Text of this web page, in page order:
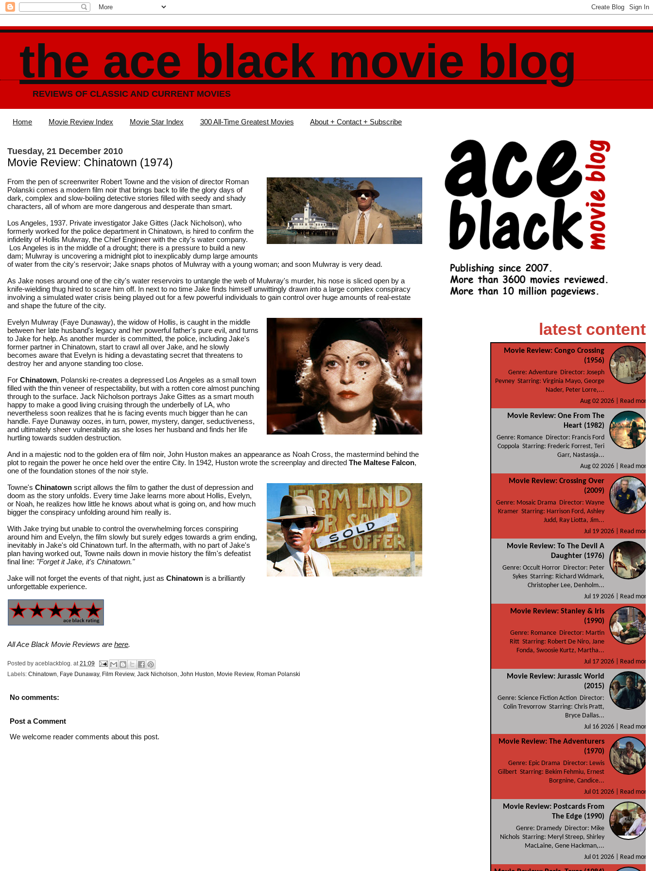
the ace black movie blog
REVIEWS OF CLASSIC AND CURRENT MOVIES
Home Movie Review Index Movie Star Index 300 All-Time Greatest Movies About + Contact + Subscribe
Tuesday, 21 December 2010
Movie Review: Chinatown (1974)
From the pen of screenwriter Robert Towne and the vision of director Roman
Polanski comes a modern film noir that brings back to life the glory days of
dark, complex and slow-boiling detective stories filled with seedy and shady
characters, all of whom are more dangerous and desperate than smart.
Los Angeles, 1937. Private investigator Jake Gittes (Jack Nicholson), who
formerly worked for the police department in Chinatown, is hired to confirm the
infidelity of Hollis Mulwray, the Chief Engineer with the city's water company.
Los Angeles is in the middle of a drought; there is a pressure to build a new
dam; Mulwray is uncovering a midnight plot to inexplicably dump large amounts
of water from the city's reservoir; Jake snaps photos of Mulwray with a young woman; and soon Mulwray is very dead.
As Jake noses around one of the city's water reservoirs to untangle the web of Mulwray's murder, his nose is sliced open by a
knife-wielding thug hired to scare him off. In next to no time Jake finds himself unwittingly drawn into a large complex conspiracy
involving a simulated water crisis being played out for a few powerful individuals to gain control over huge amounts of real-estate
and shape the future of the city.
Evelyn Mulwray (Faye Dunaway), the widow of Hollis, is caught in the middle
between her late husband's legacy and her powerful father's pure evil, and turns
to Jake for help. As another murder is committed, the police, including Jake's
former partner in Chinatown, start to crawl all over Jake, and he slowly
becomes aware that Evelyn is hiding a devastating secret that threatens to
destroy her and anyone standing too close.
For Chinatown, Polanski re-creates a depressed Los Angeles as a small town
filled with the thin veneer of respectability, but with a rotten core almost punching
through to the surface. Jack Nicholson portrays Jake Gittes as a smart mouth
happy to make a good living cruising through the underbelly of LA, who
nevertheless soon realizes that he is facing events much bigger than he can
handle. Faye Dunaway oozes, in turn, power, mystery, danger, seductiveness,
and ultimately sheer vulnerability as she loses her husband and finds her life
hurtling towards sudden destruction.
And in a majestic nod to the golden era of film noir, John Huston makes an appearance as Noah Cross, the mastermind behind the
plot to regain the power he once held over the entire City. In 1942, Huston wrote the screenplay and directed The Maltese Falcon,
one of the foundation stones of the noir style.
Towne's Chinatown script allows the film to gather the dust of depression and
doom as the story unfolds. Every time Jake learns more about Hollis, Evelyn,
or Noah, he realizes how little he knows about what is going on, and how much
bigger the conspiracy unfolding around him really is.
With Jake trying but unable to control the overwhelming forces conspiring
around him and Evelyn, the film slowly but surely edges towards a grim ending,
inevitably in Jake's old Chinatown turf. In the aftermath, with no part of Jake's
plan having worked out, Towne nails down in movie history the film's defeatist
final line: "Forget it Jake, it's Chinatown."
Jake will not forget the events of that night, just as Chinatown is a brilliantly
unforgettable experience.
All Ace Black Movie Reviews are here.
Posted by aceblackblog. at 21:09
Labels: Chinatown Faye Dunaway, Film Review, Jack Nicholson John Huston Movie Review, Roman Polanski
No comments:
Post a Comment
We welcome reader comments about this post.
latest content
Movie Review: Congo Crossing
(1956)
Genre: Adventure Director: Joseph
Pevney Starring: Virginia Mayo, George
Nader, Peter Lorre,...
Aug 02 2026 |
Read more
Movie Review: One From The
Heart (1982)
Genre: Romance Director: Francis Ford
Coppola Starring: Frederic Forrest, Teri
Garr, Nastassja...
Aug 02 2026 |
Read more
Movie Review: Crossing Over
(2009)
Genre: Mosaic Drama Director: Wayne
Kramer Starring: Harrison Ford, Ashley
Judd, Ray Liotta, Jim...
Jul 19 2026 |
Read more
Movie Review: To The Devil A
Daughter (1976)
Genre: Occult Horror Director: Peter
Sykes Starring: Richard Widmark,
Christopher Lee, Denholm...
Jul 19 2026 |
Read more
Movie Review: Stanley & Iris
(1990)
Genre: Romance Director: Martin
Ritt Starring: Robert De Niro, Jane
Fonda, Swoosie Kurtz, Martha...
Jul 17 2026 |
Read more
Movie Review: Jurassic World
(2015)
Genre: Science Fiction Action Director:
Colin Trevorrow Starring: Chris Pratt,
Bryce Dallas...
Jul 16 2026 |
Read more
Movie Review: The Adventurers
(1970)
Genre: Epic Drama Director: Lewis
Gilbert Starring: Bekim Fehmiu, Ernest
Borgnine, Candice...
Jul 01 2026 |
Read more
Movie Review: Postcards From
The Edge (1990)
Genre: Dramedy Director: Mike
Nichols Starring: Meryl Streep, Shirley
MacLaine, Gene Hackman,...
Jul 01 2026 |
Read more